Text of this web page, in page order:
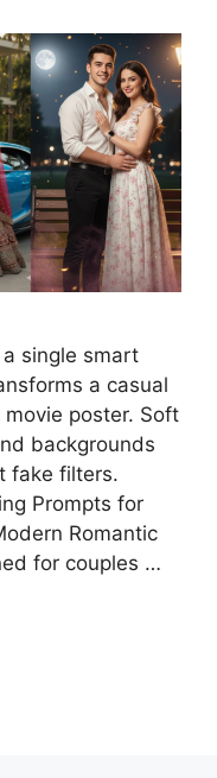
single smart
a casual
poster. Soft
backgrounds
fake filters.
Prompts for
Romantic
for couples …